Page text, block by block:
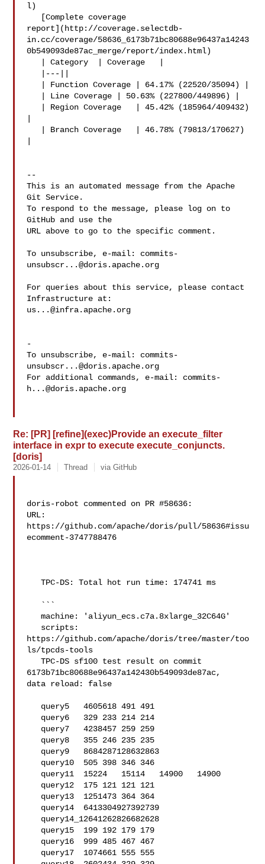
l)
report](http://coverage.selectdb-
in.cc/coverage/58636_6173b71bc80688e96437a14243
0b549093de87ac_merge/report/index.html)
--
This is an automated message from the Apache
Git Service.
To respond to the message, please log on to
GitHub and use the
URL above to go to the specific comment.
To unsubscribe, e-mail: commits-
unsubscr...@doris.apache.org
For queries about this service, please contact
us...@infra.apache.org
-
To unsubscribe, e-mail: commits-
unsubscr...@doris.apache.org
For additional commands, e-mail: commits-
h...@doris.apache.org
Re: [PR] [refine](exec)Provide an execute_filter
interface in expr to execute execute_conjuncts.
[doris]
2026-01-14 Thread via GitHub
doris-robot commented on PR #58636:
URL:
https://github.com/apache/doris/pull/58636#issu
ecomment-3747788476
   TPC-DS: Total hot run time: 174741 ms
   machine: 'aliyun_ecs.c7a.8xlarge_32C64G'
https://github.com/apache/doris/tree/master/too
ls/tpcds-tools
   TPC-DS sf100 test result on commit
6173b71bc80688e96437a142430b549093de87ac,
data reload: false